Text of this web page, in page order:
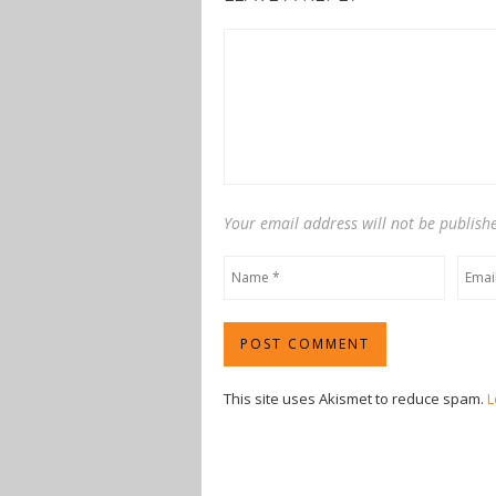
Your email address will not be
This site uses Akismet to reduce spam.